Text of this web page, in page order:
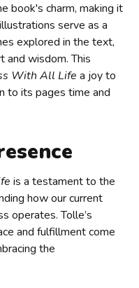
book's charm, making it
serve as a
explored in the text,
and wisdom. This
With All Life a joy to
to its pages time and
is a testament to the
how our current
operates. Tolle’s
and fulfillment come
the